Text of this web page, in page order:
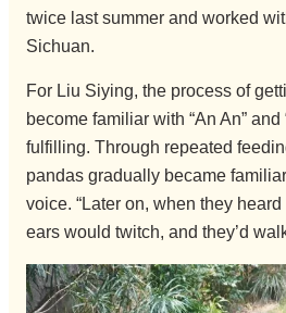
twice last summer and worked
Sichuan.
For Liu Siying, the process of
become familiar with “An An” and
fulfilling. Through repeated
pandas gradually became
voice. “Later on, when they
ears would twitch, and they’d